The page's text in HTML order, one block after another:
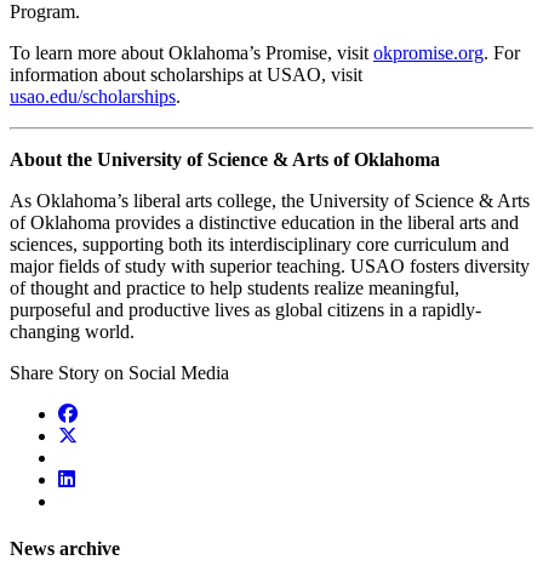
Program.
To learn more about Oklahoma’s Promise, visit okpromise.org. For
information about scholarships at USAO, visit
usao.edu/scholarships.
About the University of Science & Arts of Oklahoma
As Oklahoma’s liberal arts college, the University of Science & Arts
of Oklahoma provides a distinctive education in the liberal arts and
sciences, supporting both its interdisciplinary core curriculum and
major fields of study with superior teaching. USAO fosters diversity
of thought and practice to help students realize meaningful,
purposeful and productive lives as global citizens in a rapidly-
changing world.
Share Story on Social Media
News archive